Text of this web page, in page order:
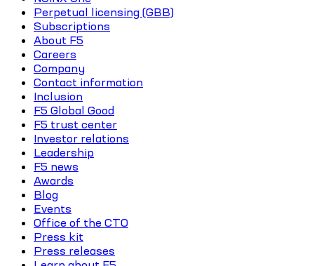
Perpetual licensing (GBB)
Subscriptions
About F5
Careers
Company
Contact information
Inclusion
F5 Global Good
F5 trust center
Investor relations
Leadership
F5 news
Awards
Blog
Events
Office of the CTO
Press kit
Press releases